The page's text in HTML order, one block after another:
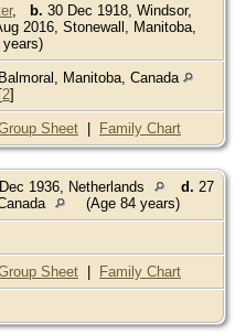
, b. 30 Dec 1918, Windsor,
2016, Stonewall, Manitoba,
years)
Balmoral, Manitoba, Canada
[2]
Sheet | Family Chart
1936, Netherlands d. 27
(Age 84 years)
Sheet | Family Chart